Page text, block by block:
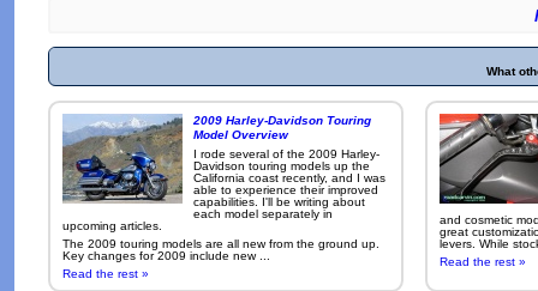
What
2009 Harley-Davidson Touring
Model Overview
I rode several of the 2009 Harley-
Davidson touring models up the
California coast recently, and I was
able to experience their improved
capabilities. I'll be writing about
each model separately in
upcoming articles.
The 2009 touring models are all new from the ground up.
Key changes for 2009 include new ...
Read the rest »
and cosmetic
great
levers. While
Read the rest »